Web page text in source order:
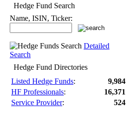
Hedge Fund Search
Name, ISIN, Ticker:
Detailed
Search
Hedge Fund Directories
Listed Hedge Funds:
9,984
HF Professionals:
16,371
Service Provider: 524